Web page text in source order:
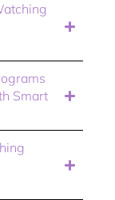
Smart